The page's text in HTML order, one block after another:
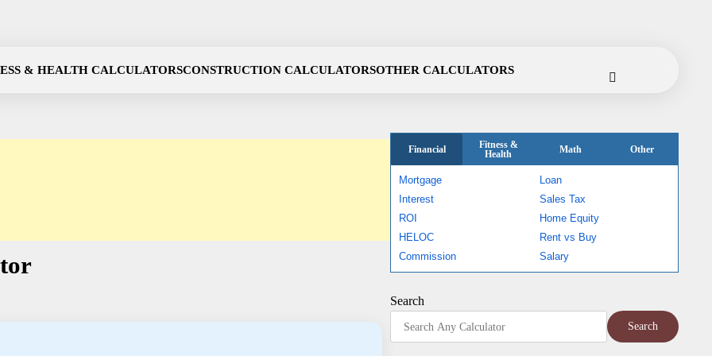
& HEALTH CALCULATORSCONSTRUCTION CALCULATORSOTHER CALCULATORS
Financial
Fitness &
Health
Math Other
Mortgage
Loan
Interest
Sales Tax
ROI
Home Equity
HELOC
Rent vs Buy
Commission
Salary
Search
Search